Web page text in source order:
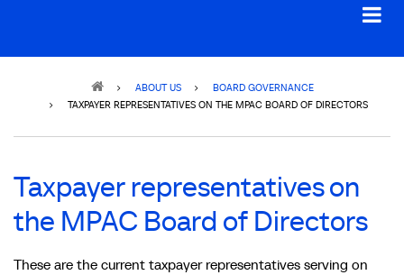
ABOUT US
BOARD GOVERNANCE
TAXPAYER REPRESENTATIVES ON THE MPAC BOARD OF DIRECTORS
Taxpayer representatives on
the MPAC Board of Directors
These are the current taxpayer representatives serving on